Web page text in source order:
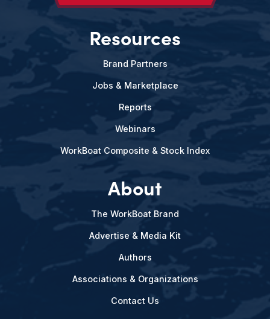
Resources
Brand Partners
Jobs & Marketplace
Reports
Webinars
WorkBoat Composite & Stock Index
About
The WorkBoat Brand
Advertise & Media Kit
Authors
Associations & Organizations
Contact Us